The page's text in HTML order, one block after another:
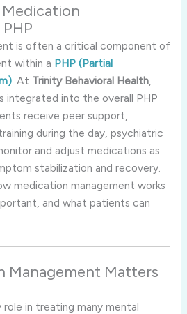
is often a critical component of
within a PHP (Partial
. At Trinity Behavioral Health,
integrated into the overall PHP
receive peer support,
during the day, psychiatric
and adjust medications as
stabilization and recovery.
medication management works
and what patients can
Management Matters
role in treating many mental